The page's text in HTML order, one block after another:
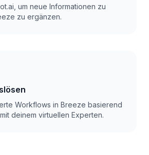
um neue Informationen zu
zu ergänzen.
Workflows in Breeze basierend
deinem virtuellen Experten.